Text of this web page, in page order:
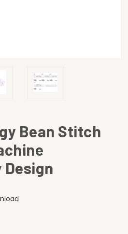
Bean Stitch